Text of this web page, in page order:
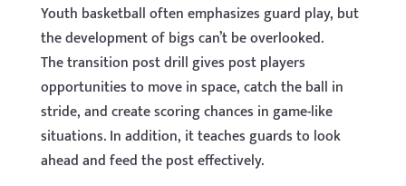
Youth basketball often emphasizes guard play, but
the development of bigs can’t be overlooked.
The transition post drill gives post players
opportunities to move in space, catch the ball in
stride, and create scoring chances in game-like
situations. In addition, it teaches guards to look
ahead and feed the post effectively.